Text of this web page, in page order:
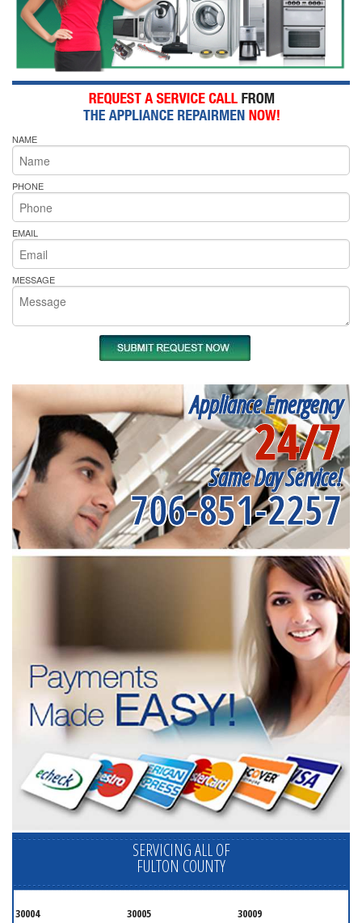
NAME
PHONE
EMAIL
MESSAGE
Appliance Emergency
24/7
Same Day Service!
706-851-2257
SERVICING ALL OF
FULTON COUNTY
30004 30005
30009